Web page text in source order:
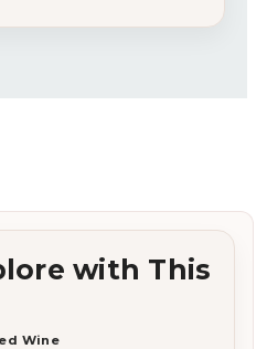
with This
Wine